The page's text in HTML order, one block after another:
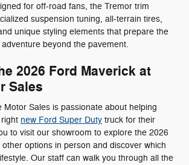
for off-road fans, the Tremor trim
suspension tuning, all-terrain tires,
unique styling elements that prepare the
beyond the pavement.
2026 Ford Maverick at
Sales
Motor Sales is passionate about helping
new Ford Super Duty truck for their
to visit our showroom to explore the 2026
options in person and discover which
Our staff can walk you through all the